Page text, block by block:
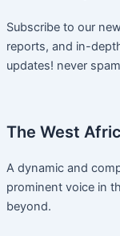
Subscribe to our
reports, and in-
updates! never
The West
A dynamic and
prominent voice in
beyond.